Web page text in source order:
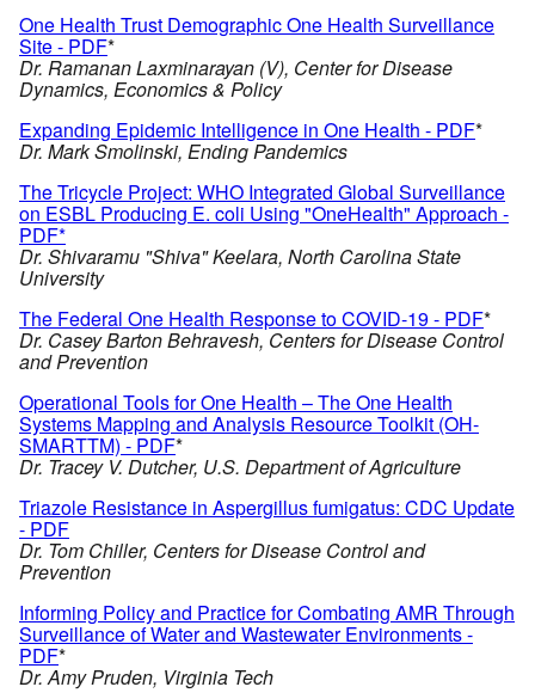
One Health Trust Demographic One Health Surveillance
Site - PDF*
Dr. Ramanan Laxminarayan (V), Center for Disease
Dynamics, Economics & Policy
Expanding Epidemic Intelligence in One Health - PDF*
Dr. Mark Smolinski, Ending Pandemics
The Tricycle Project: WHO Integrated Global Surveillance
on ESBL Producing E. coli Using "OneHealth" Approach -
PDF*
Dr. Shivaramu "Shiva" Keelara, North Carolina State
University
The Federal One Health Response to COVID-19 - PDF*
Dr. Casey Barton Behravesh, Centers for Disease Control
and Prevention
Operational Tools for One Health – The One Health
Systems Mapping and Analysis Resource Toolkit (OH-
SMARTTM) - PDF*
Dr. Tracey V. Dutcher, U.S. Department of Agriculture
Triazole Resistance in Aspergillus fumigatus: CDC Update
- PDF
Dr. Tom Chiller, Centers for Disease Control and
Prevention
Informing Policy and Practice for Combating AMR Through
Surveillance of Water and Wastewater Environments -
PDF*
Dr. Amy Pruden, Virginia Tech